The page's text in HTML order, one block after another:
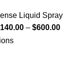
Liquid Spray
140.00 – $600.00